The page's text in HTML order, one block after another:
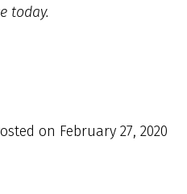
today.
on February 27, 2020